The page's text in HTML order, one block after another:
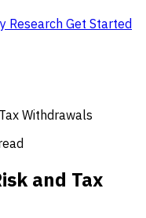
Research Get Started
Withdrawals
and Tax